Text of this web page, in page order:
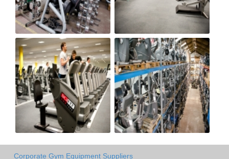
Corporate Gym Equipment Suppliers